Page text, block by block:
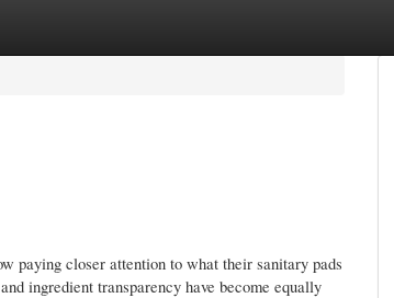
paying closer attention to what their sanitary pads
ingredient transparency have become equally